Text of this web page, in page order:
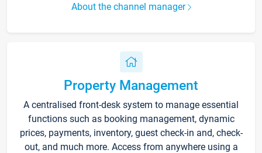
About the channel manager
Property Management
A centralised front-desk system to manage essential
functions such as booking management, dynamic
prices, payments, inventory, guest check-in and, check-
out, and much more. Access from anywhere using a